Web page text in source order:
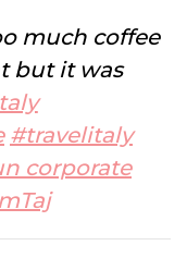
much coffee
but it was
#travelitaly
corporate